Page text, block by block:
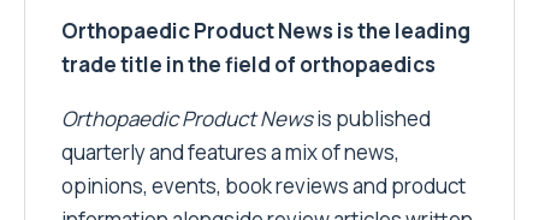
Orthopaedic Product News is the leading
trade title in the field of orthopaedics
Orthopaedic Product Newsis published
quarterly and features a mix of news,
opinions, events, book reviews and product